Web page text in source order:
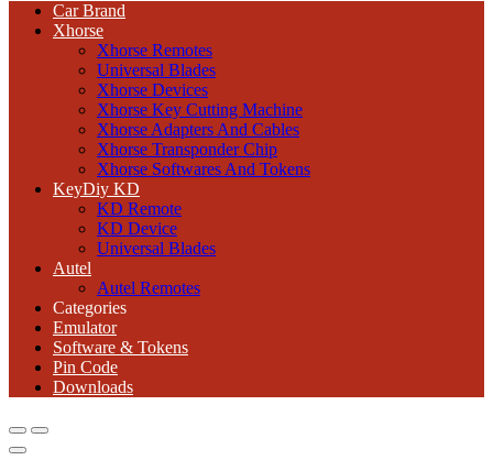
Car Brand
Xhorse
Xhorse Remotes
Universal Blades
Xhorse Devices
Xhorse Key Cutting Machine
Xhorse Adapters And Cables
Xhorse Transponder Chip
Xhorse Softwares And Tokens
KeyDiy KD
KD Remote
KD Device
Universal Blades
Autel
Autel Remotes
Categories
Emulator
Software & Tokens
Pin Code
Downloads